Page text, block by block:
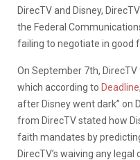
DirecTV and Disney,
the Federal
failing to negotiate in good
On September 7th,
which according to Deadline
after Disney went dark” on
from DirecTV stated how
faith mandates by
DirecTV’s waiving any